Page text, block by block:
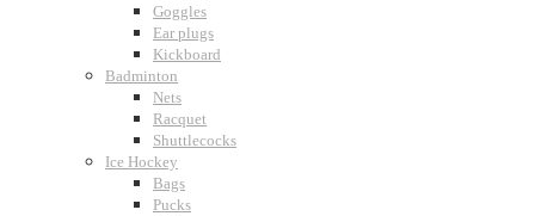
Goggles
Ear plugs
Kickboard
Badminton
Nets
Racquet
Shuttlecocks
Ice Hockey
Bags
Pucks